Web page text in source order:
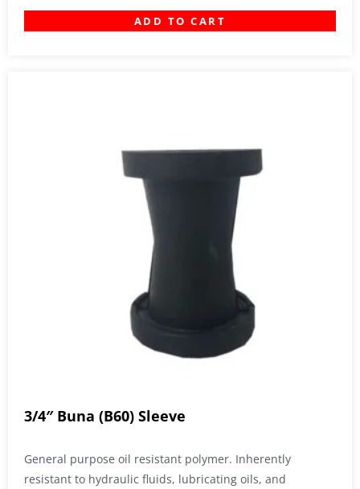
ADD TO CART
3/4″ Buna (B60) Sleeve
General purpose oil resistant polymer. Inherently
resistant to hydraulic fluids, lubricating oils, and